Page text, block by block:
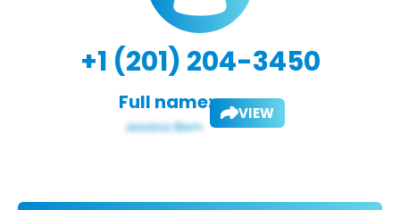
+1 (201) 204-3450
Full name: VIEW